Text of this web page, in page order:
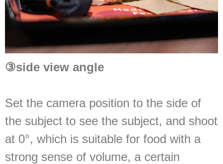
③side view angle
Set the camera position to the side of
the subject to see the subject, and shoot
at 0°, which is suitable for food with a
strong sense of volume, a certain